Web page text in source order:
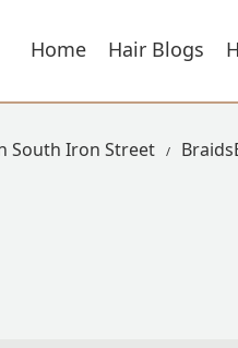
Home Hair Blogs
South Iron Street